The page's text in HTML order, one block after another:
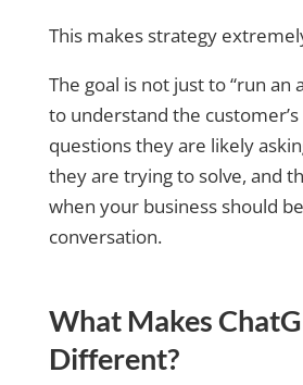
This makes strategy
The goal is not just to “run an
to understand the
questions they are likely
they are trying to solve, and
when your business should
conversation.
What Makes
Different?